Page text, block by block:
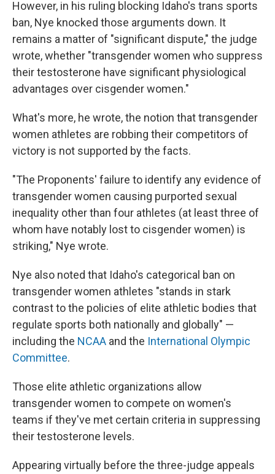
However, in his ruling blocking Idaho's trans sports
ban, Nye knocked those arguments down. It
remains a matter of "significant dispute," the judge
wrote, whether "transgender women who suppress
their testosterone have significant physiological
advantages over cisgender women."
What's more, he wrote, the notion that transgender
women athletes are robbing their competitors of
victory is not supported by the facts.
"The Proponents' failure to identify any evidence of
transgender women causing purported sexual
inequality other than four athletes (at least three of
whom have notably lost to cisgender women) is
striking," Nye wrote.
Nye also noted that Idaho's categorical ban on
transgender women athletes "stands in stark
contrast to the policies of elite athletic bodies that
regulate sports both nationally and globally" —
including the NCAA and the International Olympic
Committee.
Those elite athletic organizations allow
transgender women to compete on women's
teams if they've met certain criteria in suppressing
their testosterone levels.
Appearing virtually before the three-judge appeals